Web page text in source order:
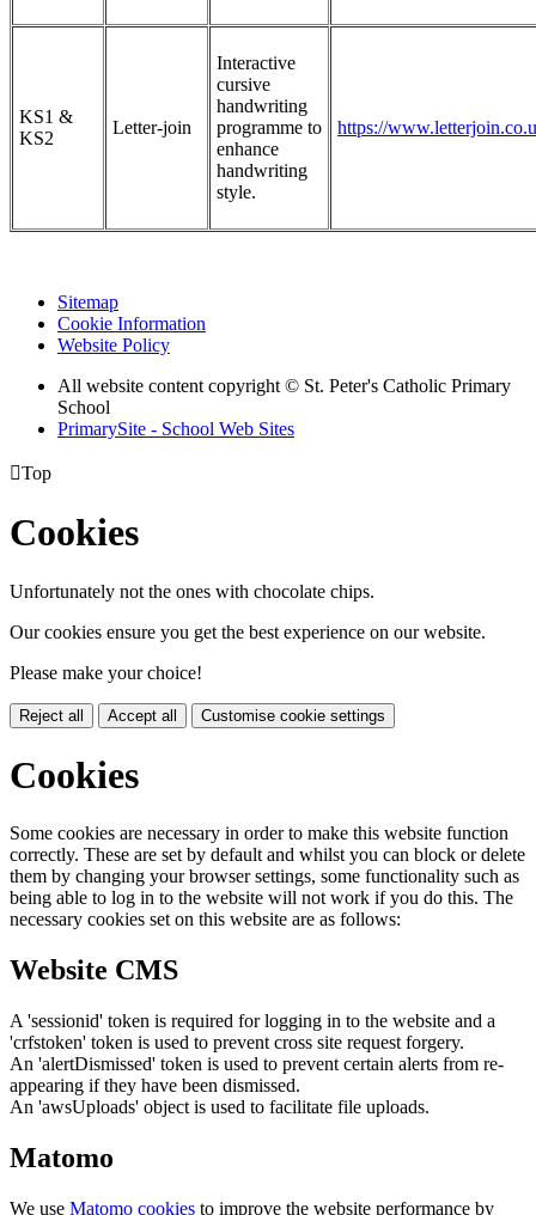
KS1 &
KS2
Letter-join
Interactive
cursive
handwriting
programme to
enhance
handwriting
style.
https://
Sitemap
Cookie Information
Website Policy
All website content copyright © St. Peter's Catholic Primary
School
PrimarySite - School Web Sites
Top
Cookies
Unfortunately not the ones with chocolate chips.
Our cookies ensure you get the best experience on our website.
Please make your choice!
Reject all Accept all Customise cookie settings
Cookies
Some cookies are necessary in order to make this website function
correctly. These are set by default and whilst you can block or delete
them by changing your browser settings, some functionality such as
being able to log in to the website will not work if you do this. The
necessary cookies set on this website are as follows:
Website CMS
A 'sessionid' token is required for logging in to the website and a
'crfstoken' token is used to prevent cross site request forgery.
An 'alertDismissed' token is used to prevent certain alerts from re-
appearing if they have been dismissed.
An 'awsUploads' object is used to facilitate file uploads.
Matomo
We use Matomo cookies to improve the website performance by